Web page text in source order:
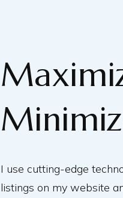
I use cutting-edge
listings on my website